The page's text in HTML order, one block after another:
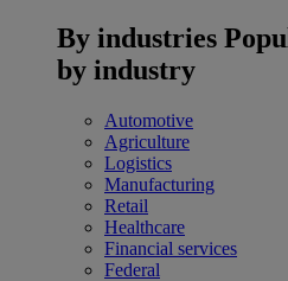
By industries
by industry
Automotive
Agriculture
Logistics
Manufacturing
Retail
Healthcare
Financial services
Federal